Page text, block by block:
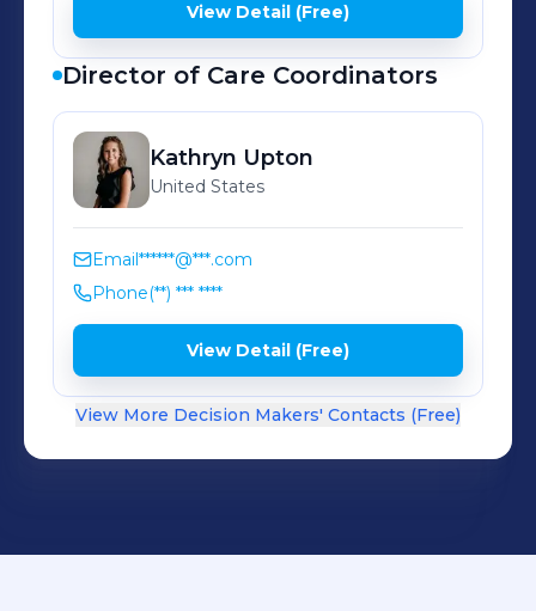
View Detail (Free)
Director of Care Coordinators
Kathryn Upton
United States
Email******@***.com
Phone(**) *** ****
View Detail (Free)
View More Decision Makers' Contacts (Free)